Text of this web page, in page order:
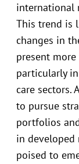
international
This trend is
changes in
present
particularly
care sectors.
to pursue
portfolios
in developed
poised to